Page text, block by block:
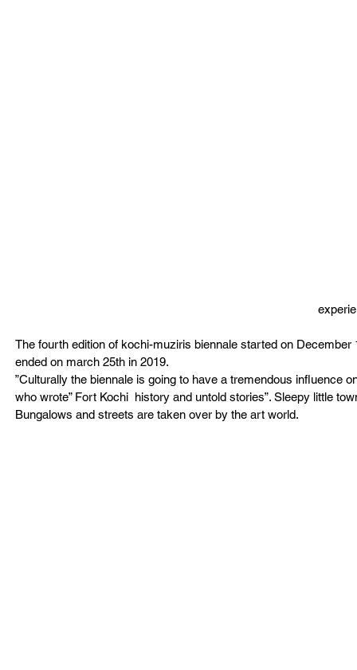
The fourth edition of kochi-muziris biennale started on
ended on march 25th in 2019.
”Culturally the biennale is going to have a tremendous influence
who wrote” Fort Kochi  history and untold stories”. Sleepy little
Bungalows and streets are taken over by the art world.